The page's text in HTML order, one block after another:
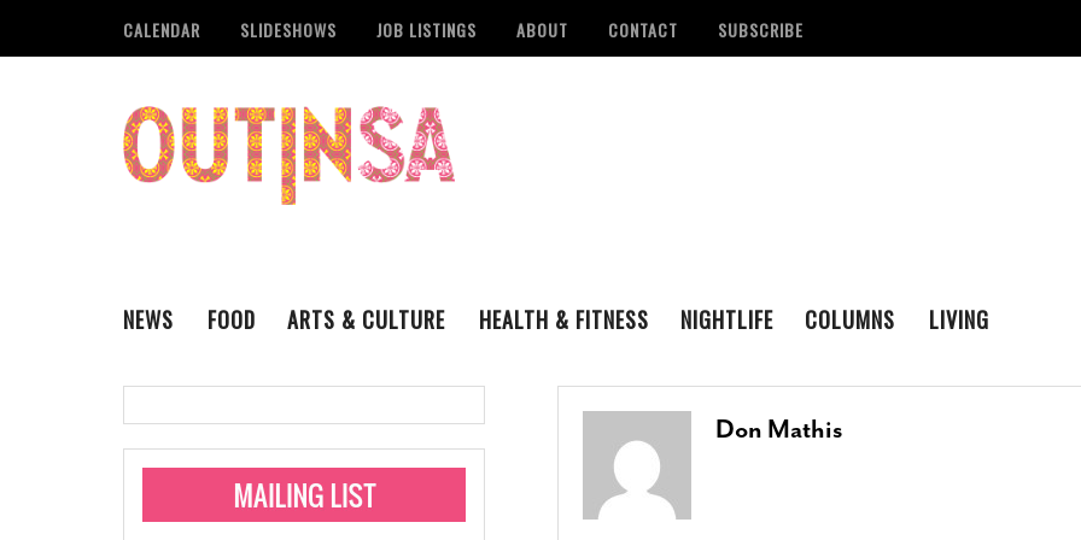
CALENDAR SLIDESHOWS JOB LISTINGS ABOUT CONTACT SUBSCRIBE
NEWS
Monkeypox Vaccinations
Pride San Antonio Announces Official Events
- June 14, 2022
FOOD
ARTS & CULTURE
VISUAL ART
‘Queer Voices’ Take The Stage For Special
Performance At Esperanza Center
HEALTH & FITNESS NIGHTLIFE
COLUMNS
LIVING
Don Mathis